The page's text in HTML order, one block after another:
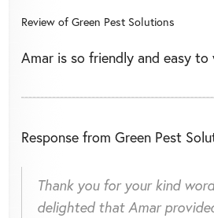
Review of Green Pest Solutions
Amar is so friendly and easy
Response from Green Pest
Thank you for your kind
delighted that Amar